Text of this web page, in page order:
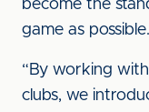
become the
game as possible.
“By working
clubs, we